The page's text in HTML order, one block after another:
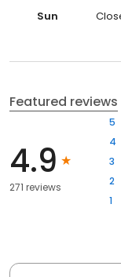
Sun
Featured reviews
4.9
271 reviews
5
4
3
2
1